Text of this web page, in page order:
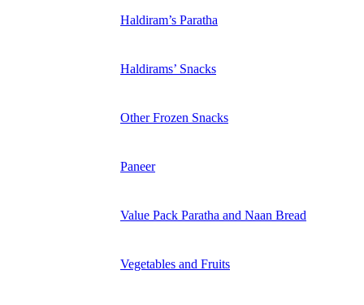
Haldiram’s Paratha
Haldirams’ Snacks
Other Frozen Snacks
Paneer
Value Pack Paratha and Naan Bread
Vegetables and Fruits